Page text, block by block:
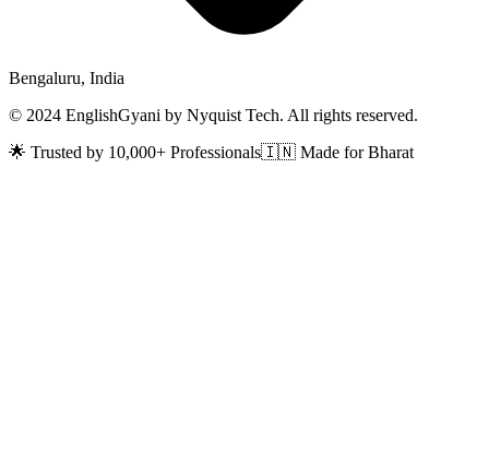
Bengaluru, India
© 2024 EnglishGyani by Nyquist Tech. All rights reserved.
🌟 Trusted by 10,000+ Professionals🇮🇳 Made for Bharat